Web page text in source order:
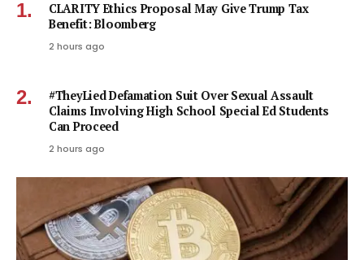
CLARITY Ethics Proposal May Give Trump Tax
Benefit: Bloomberg
2 hours ago
#TheyLied Defamation Suit Over Sexual Assault
Claims Involving High School Special Ed Students
Can Proceed
2 hours ago